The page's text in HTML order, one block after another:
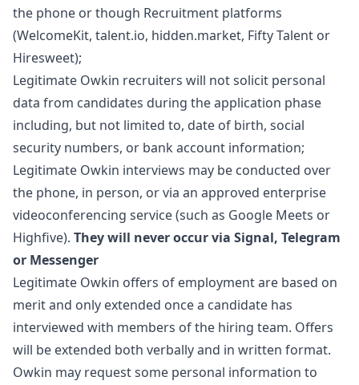
the phone or though Recruitment platforms
(WelcomeKit, talent.io, hidden.market, Fifty Talent or
Hiresweet);
Legitimate Owkin recruiters will not solicit personal
data from candidates during the application phase
including, but not limited to, date of birth, social
security numbers, or bank account information;
Legitimate Owkin interviews may be conducted over
the phone, in person, or via an approved enterprise
videoconferencing service (such as Google Meets or
Highfive). They will never occur via Signal, Telegram
or Messenger
Legitimate Owkin offers of employment are based on
merit and only extended once a candidate has
interviewed with members of the hiring team. Offers
will be extended both verbally and in written format.
Owkin may request some personal information to